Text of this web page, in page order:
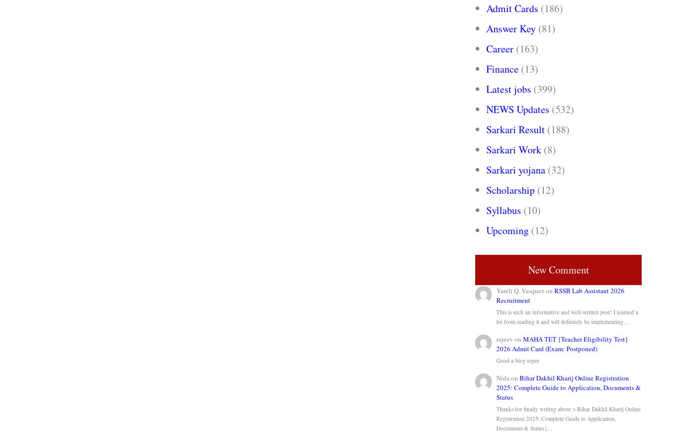
Admit Cards (186)
Answer Key (81)
Career (163)
Finance (13)
Latest jobs (399)
NEWS Updates (532)
Sarkari Result (188)
Sarkari Work (8)
Sarkari yojana (32)
Scholarship (12)
Syllabus (10)
Upcoming (12)
New Comment
Yareli Q. VasquezonRSSB Lab Assistant 2026
Recruitment
This is such an informative and well-written post! I learned a
lot from reading it and will definitely be implementing…
rajeev onMAHA TET {Teacher Eligibility Test}
2026 Admit Card (Exam: Postponed)
Good a blog toper
NidaonBihar Dakhil Kharij Online Registration
2025: Complete Guide to Application, Documents &
Status
Thanks for finally writing about > Bihar Dakhil Kharij Online
Registration 2025: Complete Guide to Application,
Documents & Status |…